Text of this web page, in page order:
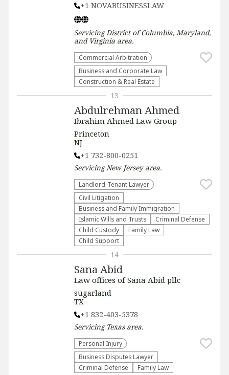
+1 NOVABUSINESSLAW
ServicingDistrict of Columbia, Maryland,
and Virginia area.
Commercial Arbitration
Business and Corporate Law
Construction & Real Estate
Abdulrehman Ahmed
Ibrahim Ahmed Law Group
Princeton
NJ
+1 732-800-0251
ServicingNew Jerseyarea.
Landlord-Tenant Lawyer
​Civil Litigation
Business and Family Immigration
Islamic Wills and Trusts
Criminal Defense
Child Custody
Family Law
Child Support
13
Sana Abid
Law offices of Sana Abid pllc
sugarland
TX
+1 832-403-5378
Servicing Texasarea.
Personal Injury
Business Disputes Lawyer
Criminal Defense
Family Law
14